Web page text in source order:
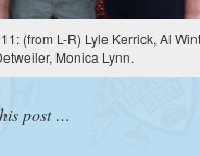
(from L-R) Lyle Kerrick, Al
Monica Lynn.
post …